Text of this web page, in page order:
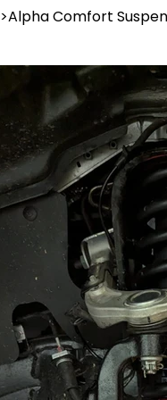
>Alpha Comfort